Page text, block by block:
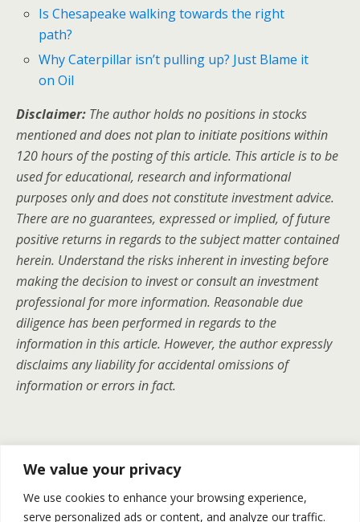
We value your privacy
We use cookies to enhance your browsing experience,
serve personalized ads or content, and analyze our traffic.
Is Chesapeake walking towards the right
path?
Why Caterpillar isn’t pulling up? Just Blame it
on Oil
Disclaimer: The author holds no positions in stocks
mentioned and does not plan to initiate positions within
120 hours of the posting of this article. This article is to be
used for educational, research and informational
purposes only and does not constitute investment advice.
There are no guarantees, expressed or implied, of future
positive returns in regards to the subject matter contained
herein. Understand the risks inherent in investing before
making the decision to invest or consult an investment
professional for more information. Reasonable due
diligence has been performed in regards to the
information in this article. However, the author expressly
disclaims any liability for accidental omissions of
information or errors in fact.
Previous Post
Recap December 24-28
Friday – Recap December
28th